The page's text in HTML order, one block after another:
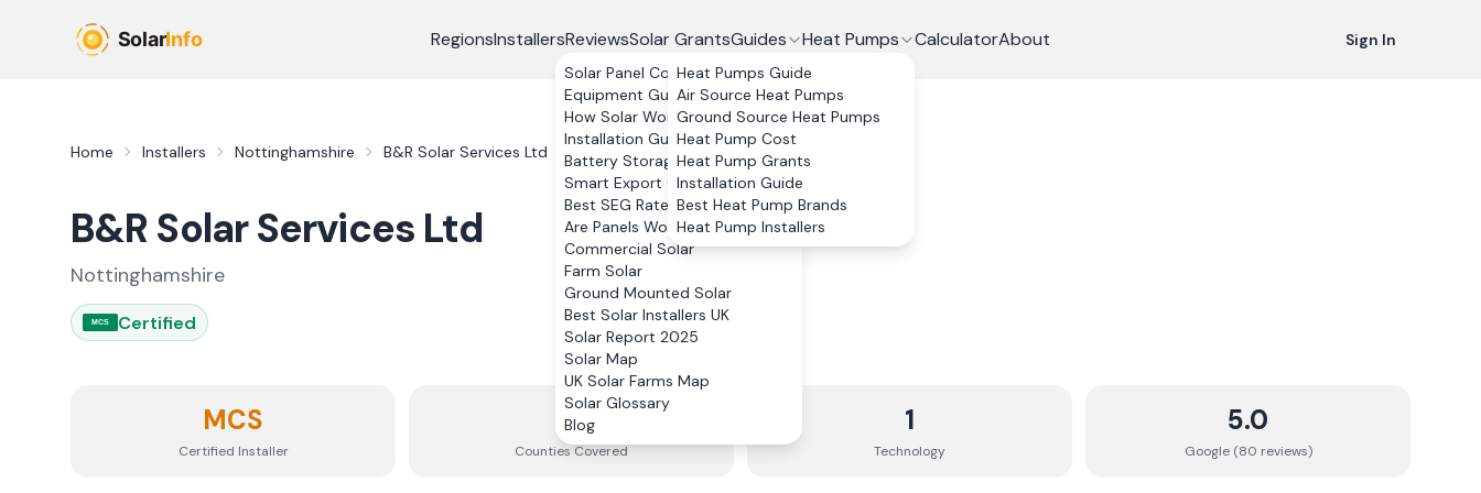
RegionsInstallersReviewsSolar GrantsGuides
Solar Panel Costs
Equipment Guide
How Solar Works
Installation Guide
Battery Storage
Smart Export Guarantee
Best SEG Rates Compared
Are Panels Worth It?
Commercial Solar
Farm Solar
Ground Mounted Solar
Best Solar Installers UK
Solar Report 2025
Solar Map
UK Solar Farms Map
Solar Glossary
Blog
Heat Pumps
Heat Pumps Guide
Air Source Heat Pumps
Ground Source Heat Pumps
Heat Pump Cost
Heat Pump Grants
Installation Guide
Best Heat Pump Brands
Heat Pump Installers
CalculatorAbout Sign In
Home Installers Nottinghamshire B&R Solar Services Ltd
B&R Solar Services Ltd
Nottinghamshire
MCS Certified
MCS
Certified Installer
3
Counties Covered
1
Technology
5.0
Google (80 reviews)